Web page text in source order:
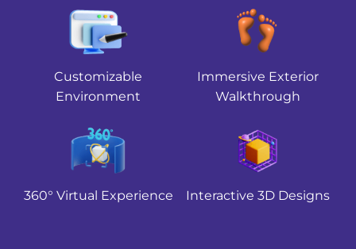
Customizable
Environment
Immersive Exterior
Walkthrough
360° Virtual Experience Interactive 3D Designs